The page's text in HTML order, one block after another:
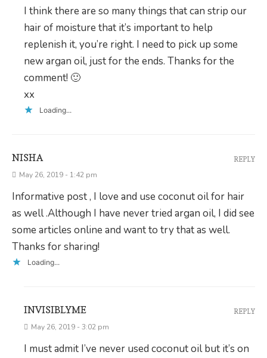
I think there are so many things that can strip our
hair of moisture that it’s important to help
replenish it, you’re right. I need to pick up some
new argan oil, just for the ends. Thanks for the
comment! 🙂
xx
Loading...
NISHA
May 26, 2019 - 1:42 pm
Informative post , I love and use coconut oil for hair
as well .Although I have never tried argan oil, I did see
some articles online and want to try that as well.
Thanks for sharing!
Loading...
REPLY
INVISIBLYME
May 26, 2019 - 3:02 pm
I must admit I’ve never used coconut oil but it’s on
REPLY